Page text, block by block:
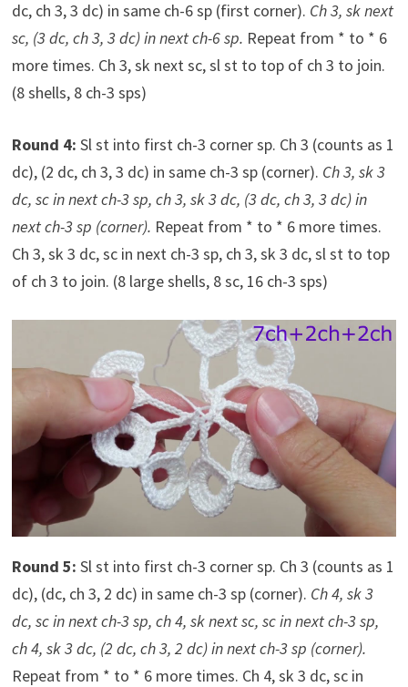
dc, ch 3, 3 dc) in same ch-6 sp (first corner). Ch 3, sk next
sc, (3 dc, ch 3, 3 dc) in next ch-6 sp. Repeat from * to * 6
more times. Ch 3, sk next sc, sl st to top of ch 3 to join.
(8 shells, 8 ch-3 sps)
Round 4: Sl st into first ch-3 corner sp. Ch 3 (counts as 1
dc), (2 dc, ch 3, 3 dc) in same ch-3 sp (corner). Ch 3, sk 3
dc, sc in next ch-3 sp, ch 3, sk 3 dc, (3 dc, ch 3, 3 dc) in
next ch-3 sp (corner). Repeat from * to * 6 more times.
Ch 3, sk 3 dc, sc in next ch-3 sp, ch 3, sk 3 dc, sl st to top
of ch 3 to join. (8 large shells, 8 sc, 16 ch-3 sps)
Round 5: Sl st into first ch-3 corner sp. Ch 3 (counts as 1
dc), (dc, ch 3, 2 dc) in same ch-3 sp (corner). Ch 4, sk 3
dc, sc in next ch-3 sp, ch 4, sk next sc, sc in next ch-3 sp,
ch 4, sk 3 dc, (2 dc, ch 3, 2 dc) in next ch-3 sp (corner).
Repeat from * to * 6 more times. Ch 4, sk 3 dc, sc in